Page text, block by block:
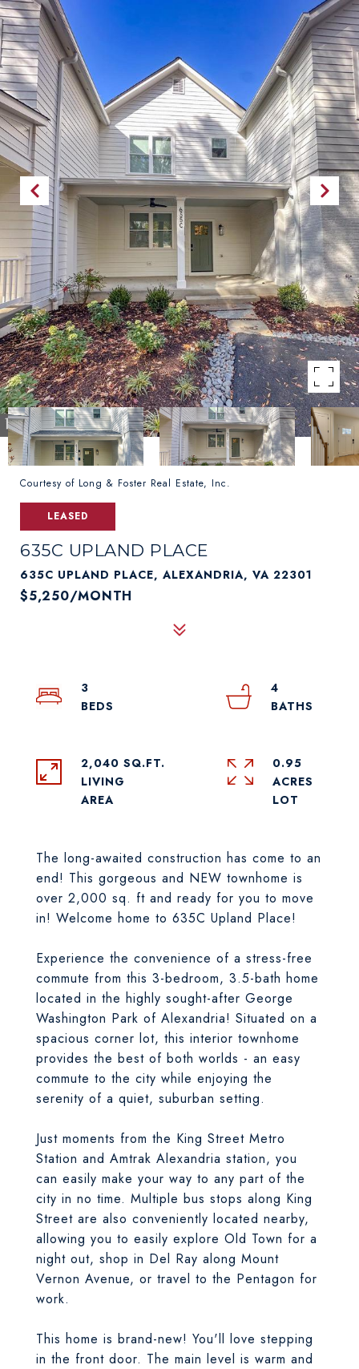
Courtesy of Long & Foster Real Estate, Inc.
LEASED
635C UPLAND PLACE
635C UPLAND PLACE, ALEXANDRIA, VA 22301
$5,250/MONTH
The long-awaited construction has come to an
end! This gorgeous and NEW townhome is
over 2,000 sq. ft and ready for you to move
in! Welcome home to 635C Upland Place!
Experience the convenience of a stress-free
commute from this 3-bedroom, 3.5-bath home
located in the highly sought-after George
Washington Park of Alexandria! Situated on a
spacious corner lot, this interior townhome
provides the best of both worlds - an easy
commute to the city while enjoying the
serenity of a quiet, suburban setting.
Just moments from the King Street Metro
Station and Amtrak Alexandria station, you
can easily make your way to any part of the
city in no time. Multiple bus stops along King
Street are also conveniently located nearby,
allowing you to easily explore Old Town for a
night out, shop in Del Ray along Mount
Vernon Avenue, or travel to the Pentagon for
work.
This home is brand-new! You'll love stepping
in the front door. The main level is warm and
3
4
2,040 SQ.FT.
LIVING
0.95
ACRES